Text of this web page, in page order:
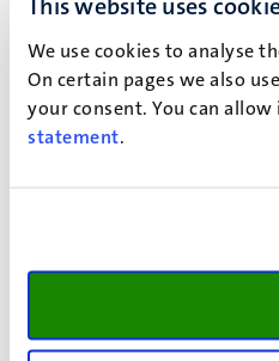
We use cookies to analyse
On certain pages we also
your consent. You can
statement.